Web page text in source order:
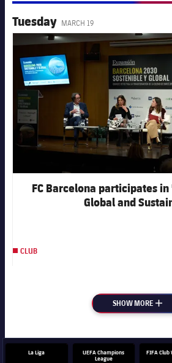
Tuesday MARCH 19
FC
FC Barcelona participates
Global and
CLUB
SHOW MORE
La Liga
UEFA Champions
League
FIFA Club